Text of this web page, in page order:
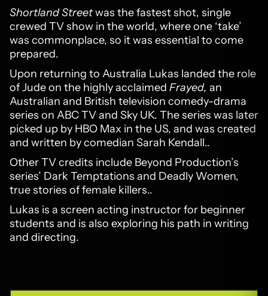
Shortland Streetwas the fastest shot, single
crewed TV show in the world, where one ‘take’
was commonplace, so it was essential to come
prepared.
Upon returning to Australia Lukas landed the role
of Jude on the highly acclaimed Frayed, an
Australian and British television comedy-drama
series on ABC TV and Sky UK. The series was later
picked up by HBO Max in the US, and was created
and written by comedian Sarah Kendall..
Other TV credits include Beyond Production’s
series’ Dark Temptations and Deadly Women,
true stories of female killers..
Lukas is a screen acting instructor for beginner
students and is also exploring his path in writing
and directing.